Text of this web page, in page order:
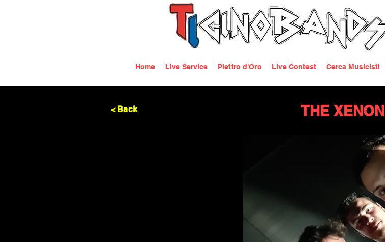
Home Live Service Plettro d'Oro Live Contest Cerca Musicisti
< Back THE XENON